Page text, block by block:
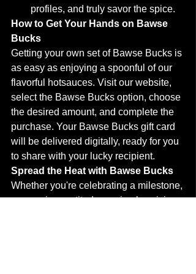
profiles, and truly savor the spice.
How to Get Your Hands on Bawse
Bucks
Getting your own set of Bawse Bucks is
as easy as enjoying a spoonful of our
flavorful hotsauces. Visit our website,
select the Bawse Bucks option, choose
the desired amount, and complete the
purchase. Your Bawse Bucks gift card
will be delivered digitally, ready for you
to share with your lucky recipient.
Spread the Heat with Bawse Bucks
Whether you're celebrating a milestone,
expressing gratitude, or simply spicing